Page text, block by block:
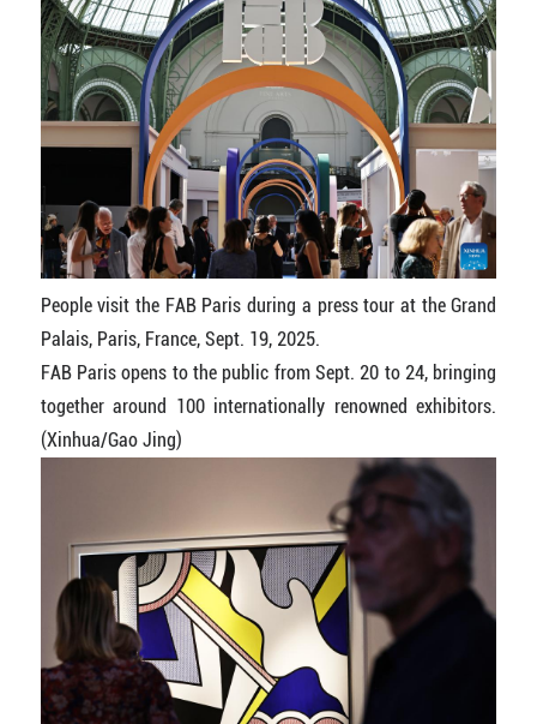
People visit the FAB Paris during a press tour at the Grand
Palais, Paris, France, Sept. 19, 2025.
FAB Paris opens to the public from Sept. 20 to 24, bringing
together around 100 internationally renowned exhibitors.
(Xinhua/Gao Jing)